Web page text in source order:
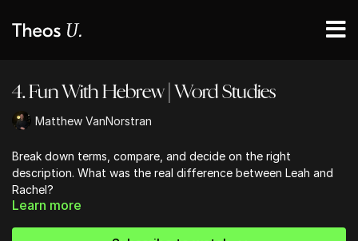
4. Fun With Hebrew | Word Studies
Matthew VanNorstran
Break down terms, compare, and decide on the right
description. What was the real difference between Leah and
Rachel?
Learn more